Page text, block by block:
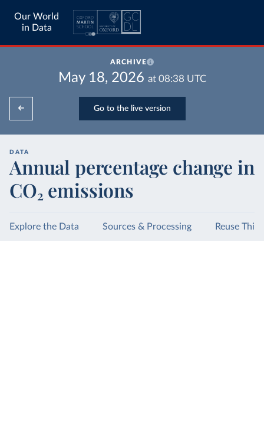
Our World
in Data
ARCHIVE
May 18, 2026 at 08:38 UTC
Go to the live version
DATA
Annual percentage change in
CO₂ emissions
Explore the Data Sources & Processing Reuse This